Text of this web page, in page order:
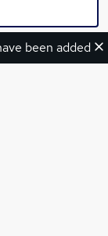
been added